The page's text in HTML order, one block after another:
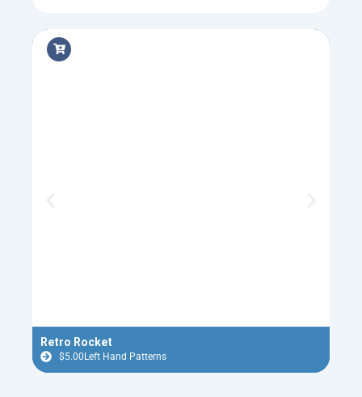
Retro Rocket
$5.00Left Hand Patterns